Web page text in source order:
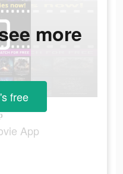
App
more
free